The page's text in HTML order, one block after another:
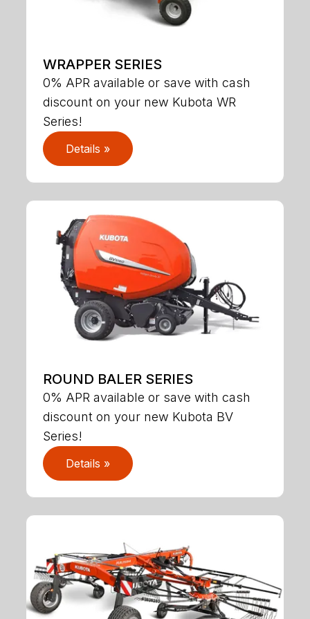
WRAPPER SERIES
0% APR available or save with cash
discount on your new Kubota WR
Series!
Details »
ROUND BALER SERIES
0% APR available or save with cash
discount on your new Kubota BV
Series!
Details »